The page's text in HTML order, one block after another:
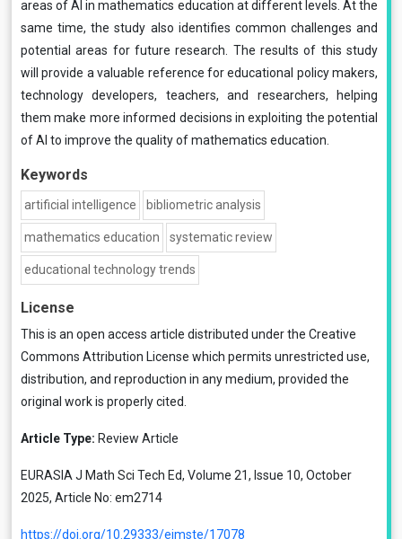
areas of AI in mathematics education at different levels. At the
same time, the study also identifies common challenges and
potential areas for future research. The results of this study
will provide a valuable reference for educational policy makers,
technology developers, teachers, and researchers, helping
them make more informed decisions in exploiting the potential
of AI to improve the quality of mathematics education.
Keywords
artificial intelligence bibliometric analysis
mathematics education systematic review
educational technology trends
License
This is an open access article distributed under the Creative
Commons Attribution License which permits unrestricted use,
distribution, and reproduction in any medium, provided the
original work is properly cited.
Article Type: Review Article
EURASIA J Math Sci Tech Ed, Volume 21, Issue 10, October
2025, Article No: em2714
https://doi.org/10.29333/ejmste/17078